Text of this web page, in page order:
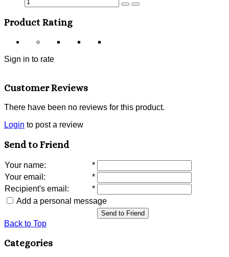
Product Rating
Sign in to rate
Customer Reviews
There have been no reviews for this product.
Login to post a review
Send to Friend
Your name:
*
Your email :
*
Recipient's email :
*
Add a personal message
Send to Friend
Back to Top
Categories